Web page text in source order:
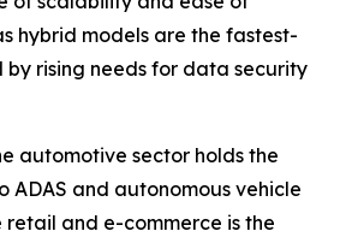
hybrid models are the fastest-
by rising needs for data security
automotive sector holds the
ADAS and autonomous vehicle
retail and e-commerce is the